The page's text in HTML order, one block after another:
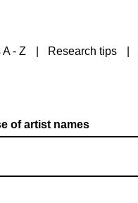
- Z Research tips
of artist names